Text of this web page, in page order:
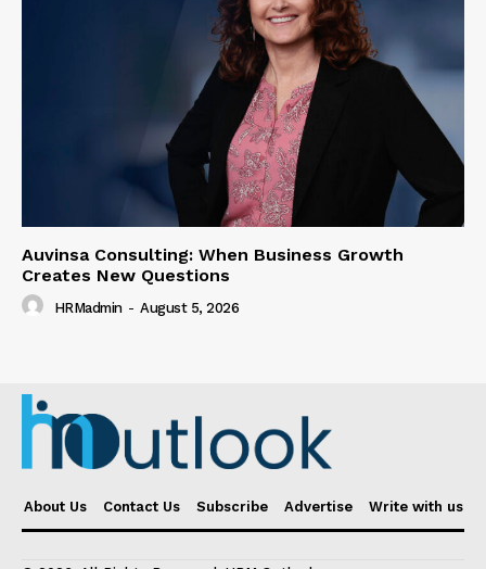
Auvinsa Consulting: When Business Growth
Creates New Questions
HRMadmin - August 5, 2026
About Us Contact Us Subscribe Advertise Write with us